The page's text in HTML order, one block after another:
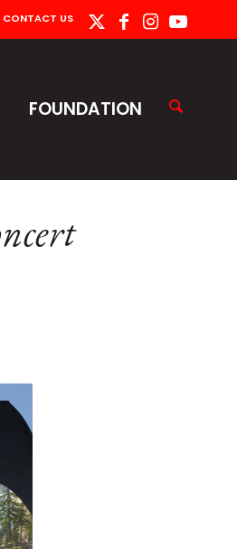
CONTACT US
FOUNDATION